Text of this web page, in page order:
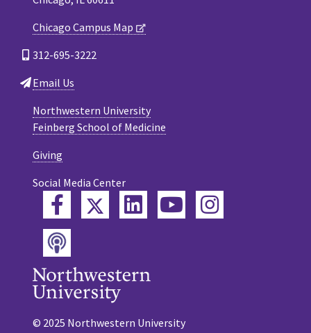
Chicago Campus Map
312-695-3222
Email Us
Northwestern University
Feinberg School of Medicine
Giving
Social Media Center
FacebookTwitterLinkedInYouTube
Instagram
Podcast
© 2025 Northwestern University